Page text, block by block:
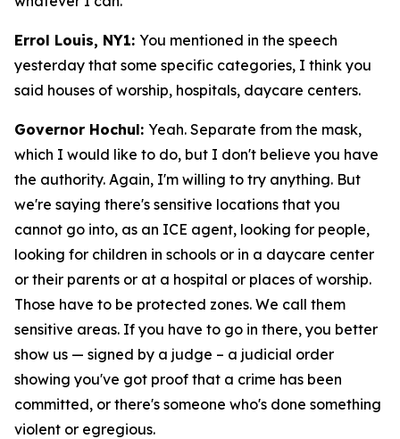
Errol Louis, NY1: You mentioned in the speech
yesterday that some specific categories, I think you
said houses of worship, hospitals, daycare centers.
Governor Hochul: Yeah. Separate from the mask,
which I would like to do, but I don't believe you have
the authority. Again, I'm willing to try anything. But
we're saying there's sensitive locations that you
cannot go into, as an ICE agent, looking for people,
looking for children in schools or in a daycare center
or their parents or at a hospital or places of worship.
Those have to be protected zones. We call them
sensitive areas. If you have to go in there, you better
show us — signed by a judge – a judicial order
showing you've got proof that a crime has been
committed, or there's someone who's done something
violent or egregious.